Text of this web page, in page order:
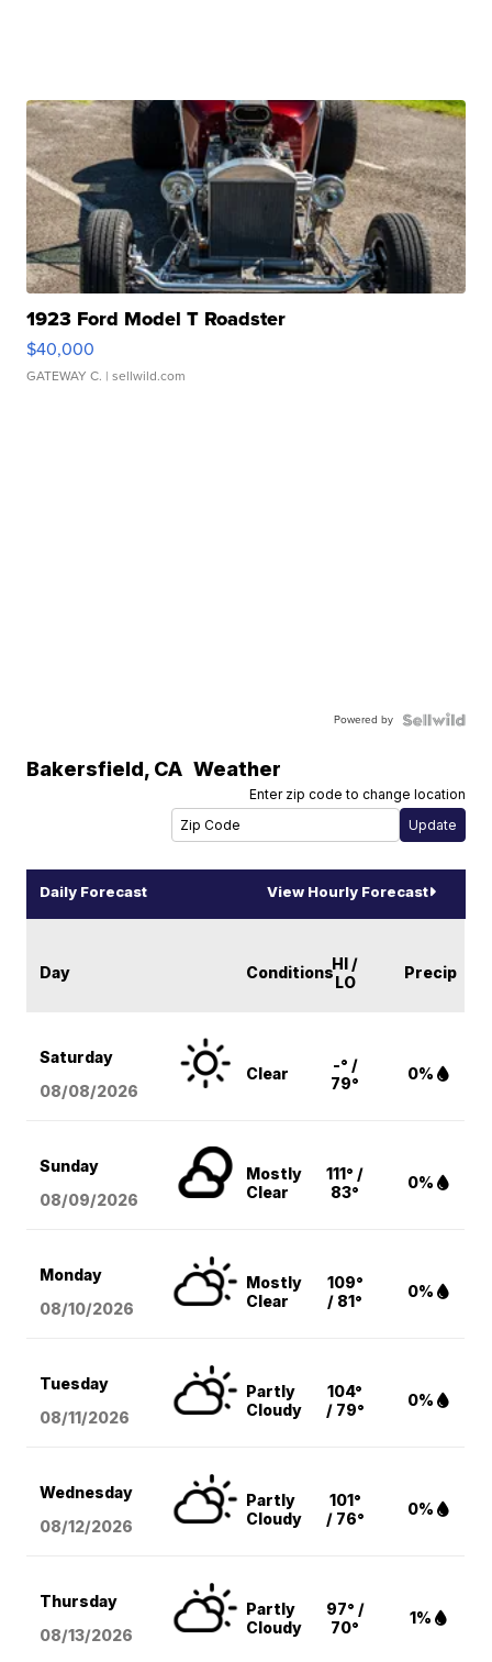
1923 Ford Model T Roadster
$40,000
GATEWAY C. | sellwild.com
Powered by
Bakersfield, CA Weather
Enter zip code to change location
Daily Forecast View Hourly Forecast
Day ConditionsHI /
LO
Precip
Saturday
08/08/2026
Clear
-° /
79°
0%
Sunday
08/09/2026
Mostly
Clear
111° /
83°
0%
Monday
08/10/2026
Mostly
Clear
109°
/ 81°
0%
Tuesday
08/11/2026
Partly
Cloudy
104°
/ 79°
0%
Wednesday
08/12/2026
Partly
Cloudy
101°
/ 76°
0%
Thursday
08/13/2026
Partly
Cloudy
97° /
70°
1%